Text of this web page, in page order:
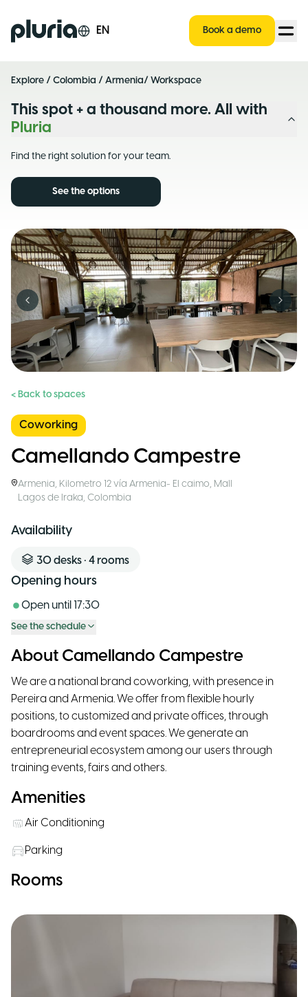
Logo Pluria EN Book a demo
Explore / Colombia / Armenia/ Workspace
This spot + a thousand more. All with
Pluria
Find the right solution for your team.
See the options
Previous slide Next
< Back to spaces
Coworking
Camellando Campestre
Armenia, Kilometro 12 vía Armenia- El caimo, Mall
Lagos de Iraka, Colombia
Availability
30desks • 4rooms
Opening hours
Open until 17:30
See the schedule
About Camellando Campestre
We are a national brand coworking, with presence in
Pereira and Armenia. We offer from flexible hourly
positions, to customized and private offices, through
boardrooms and event spaces. We generate an
entrepreneurial ecosystem among our users through
training events, fairs and others.
Amenities
Air Conditioning
Parking
Rooms